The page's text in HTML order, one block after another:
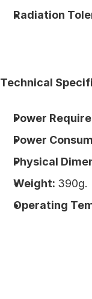
Radiation
Technical
Power
Power
Physical
Weight: 390g.
Operating